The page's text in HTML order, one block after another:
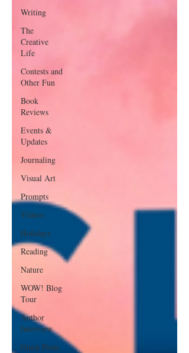
Writing
The
Creative
Life
Contests and
Other Fun
Book
Reviews
Events &
Updates
Journaling
Visual Art
Prompts
Videos
Holidays
Reading
Nature
WOW! Blog
Tour
Author
Interview
Guest Posts